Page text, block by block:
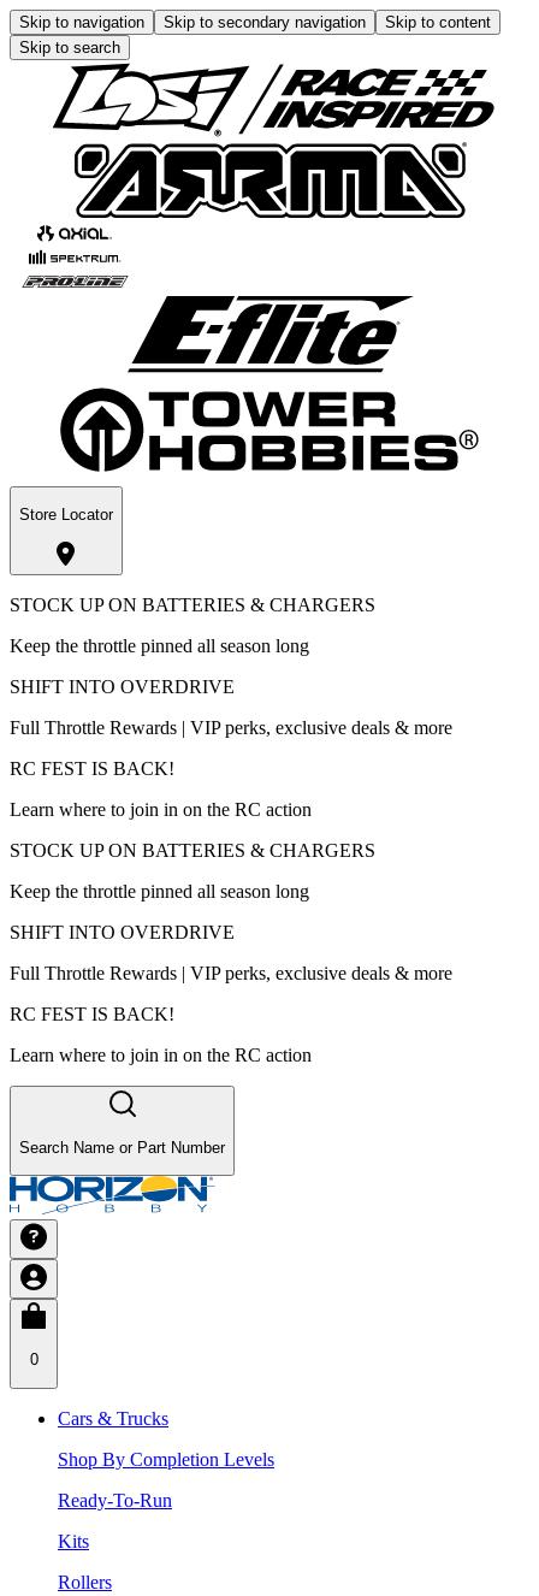
Skip to navigation Skip to secondary navigation
Skip to content
Skip to search
Store Locator
STOCK UP ON BATTERIES & CHARGERS
Keep the throttle pinned all season long
SHIFT INTO OVERDRIVE
Full Throttle Rewards | VIP perks, exclusive deals & more
RC FEST IS BACK!
Learn where to join in on the RC action
STOCK UP ON BATTERIES & CHARGERS
Keep the throttle pinned all season long
SHIFT INTO OVERDRIVE
Full Throttle Rewards | VIP perks, exclusive deals & more
RC FEST IS BACK!
Learn where to join in on the RC action
Search Name or Part Number
0
Cars & Trucks
Shop By Completion Levels
Ready-To-Run
Kits
Rollers